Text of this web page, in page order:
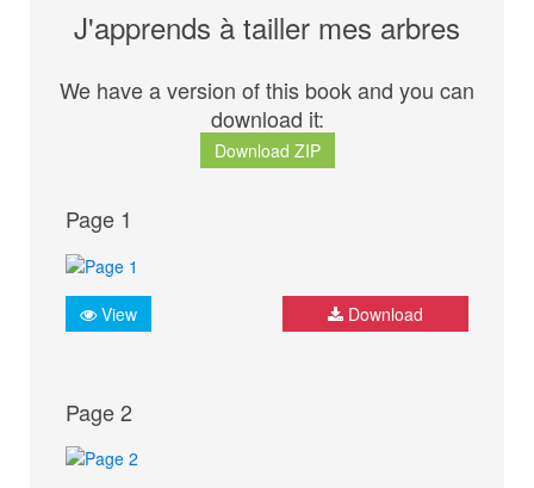
J'apprends à tailler mes arbres
We have a version of this book and you can
download it:
Download ZIP
Page 1
View Download
Page 2